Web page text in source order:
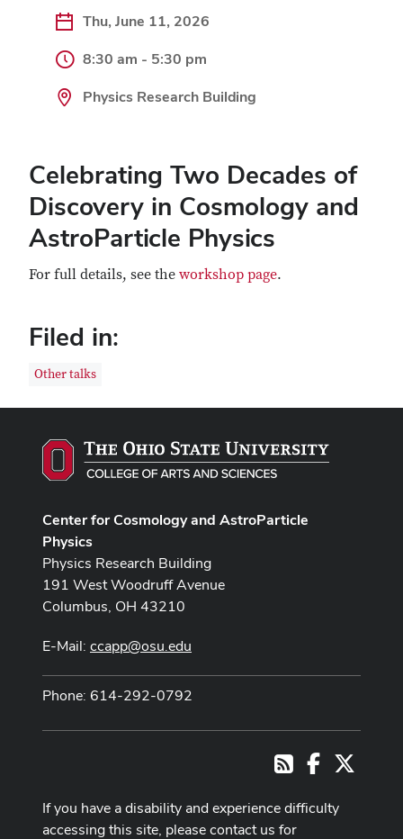
Thu, June 11, 2026
8:30 am - 5:30 pm
Physics Research Building
Celebrating Two Decades of
Discovery in Cosmology and
AstroParticle Physics
For full details, see the workshop page.
Filed in:
Other talks
Center for Cosmology and AstroParticle
Physics
Physics Research Building
191 West Woodruff Avenue
Columbus, OH 43210
E-Mail: ccapp@osu.edu
Phone: 614-292-0792
RSSFacebook
If you have a disability and experience difficulty
accessing this site, please contact us for